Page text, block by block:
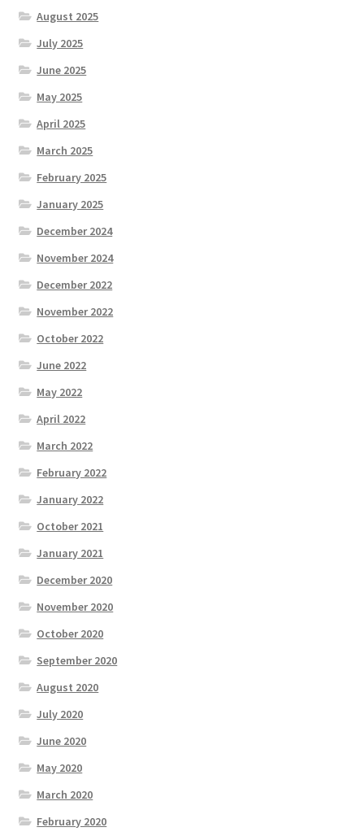
August 2025
July 2025
June 2025
May 2025
April 2025
March 2025
February 2025
January 2025
December 2024
November 2024
December 2022
November 2022
October 2022
June 2022
May 2022
April 2022
March 2022
February 2022
January 2022
October 2021
January 2021
December 2020
November 2020
October 2020
September 2020
August 2020
July 2020
June 2020
May 2020
March 2020
February 2020